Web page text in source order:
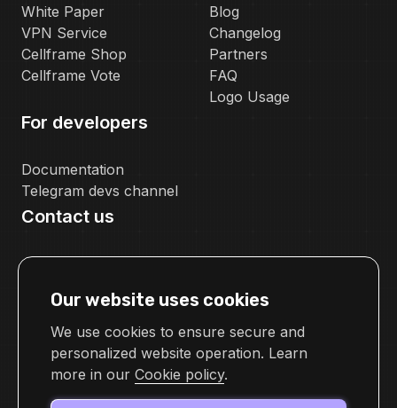
White Paper
VPN Service
Cellframe Shop
Cellframe Vote
Blog
Changelog
Partners
FAQ
Logo Usage
For developers
Documentation
Telegram devs channel
Contact us
pr@cellframe.net
cellframetechsupport
Feedback form
Our website uses cookies
We use cookies to ensure secure and
personalized website operation. Learn
more in our Cookie policy.